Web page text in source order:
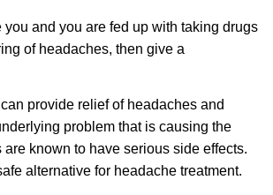
you and you are fed up with taking drugs
of headaches, then give a
provide relief of headaches and
problem that is causing the
are known to have serious side effects.
alternative for headache treatment.